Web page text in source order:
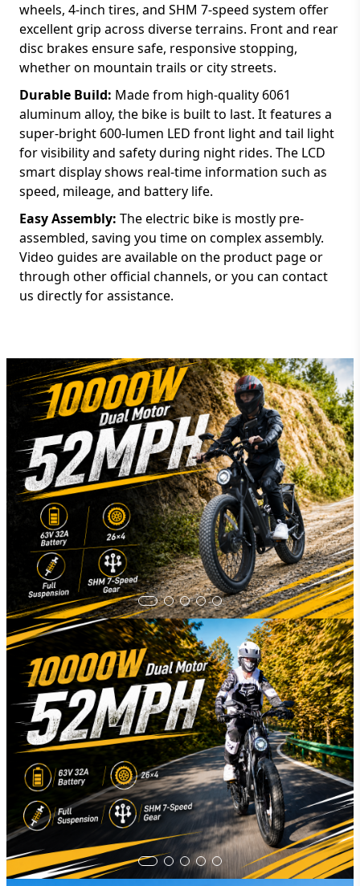
wheels, 4-inch tires, and SHM 7-speed system offer
excellent grip across diverse terrains. Front and rear
disc brakes ensure safe, responsive stopping,
whether on mountain trails or city streets.
Durable Build: Made from high-quality 6061
aluminum alloy, the bike is built to last. It features a
super-bright 600-lumen LED front light and tail light
for visibility and safety during night rides. The LCD
smart display shows real-time information such as
speed, mileage, and battery life.
Easy Assembly: The electric bike is mostly pre-
assembled, saving you time on complex assembly.
Video guides are available on the product page or
through other official channels, or you can contact
us directly for assistance.